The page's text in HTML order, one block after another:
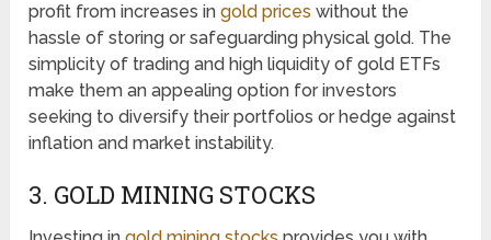
profit from increases ingold prices without the
hassle of storing or safeguarding physical gold. The
simplicity of trading and high liquidity of gold ETFs
make them an appealing option for investors
seeking to diversify their portfolios or hedge against
inflation and market instability.
3. GOLD MINING STOCKS